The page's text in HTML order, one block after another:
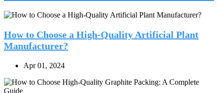
How to Choose a High-Quality Artificial Plant
Manufacturer?
Apr 01, 2024